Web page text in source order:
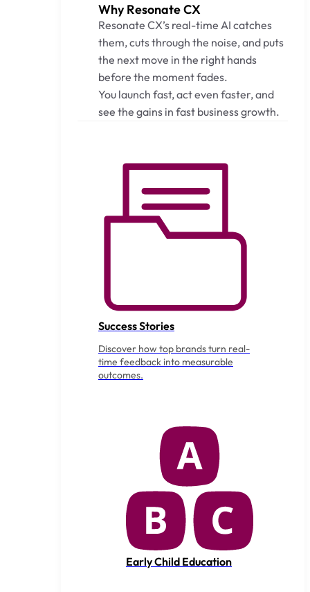
Why Resonate CX
Resonate CX’s real-time AI catches
them, cuts through the noise, and puts
the next move in the right hands
before the moment fades.
You launch fast, act even faster, and
see the gains in fast business growth.
Success Stories
Discover how top brands turn real-
time feedback into measurable
outcomes.
Early Child Education